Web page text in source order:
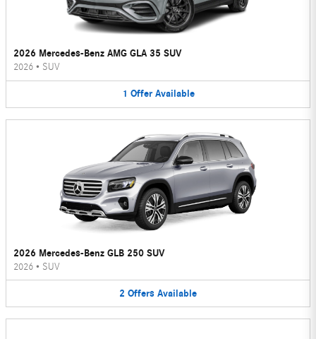
2026 Mercedes-Benz AMG GLA 35 SUV
2026 • SUV
1 Offer Available
2026 Mercedes-Benz GLB 250 SUV
2026 • SUV
2 Offers Available